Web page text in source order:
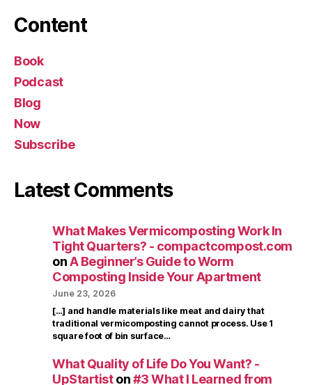
Content
Book
Podcast
Blog
Now
Subscribe
Latest Comments
What Makes Vermicomposting Work In
Tight Quarters? - compactcompost.com
onA Beginner’s Guide to Worm
Composting Inside Your Apartment
June 23, 2026
[…] and handle materials like meat and dairy that
traditional vermicomposting cannot process. Use 1
square foot of bin surface…
What Quality of Life Do You Want? -
UpStartiston#3 What I Learned from